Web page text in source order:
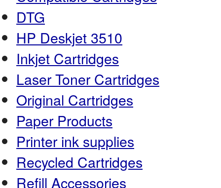
DTG
HP Deskjet 3510
Inkjet Cartridges
Laser Toner Cartridges
Original Cartridges
Paper Products
Printer ink supplies
Recycled Cartridges
Refill Accessories